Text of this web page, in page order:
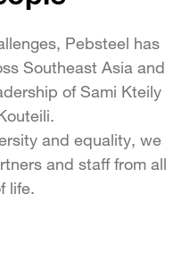
Pebsteel has
Southeast Asia and
of Sami Kteily
and equality, we
and staff from all
life.